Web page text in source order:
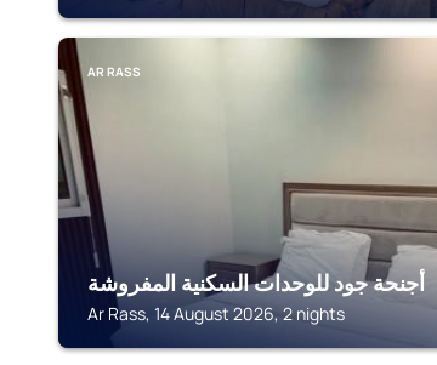
AR RASS
أجنحة جود للوحدات السكنية المفروشة
Ar Rass, 14 August 2026, 2 nights